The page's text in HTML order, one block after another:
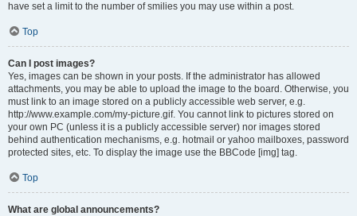
have set a limit to the number of smilies you may use within a post.
Top
Can I post images?
Yes, images can be shown in your posts. If the administrator has allowed
attachments, you may be able to upload the image to the board. Otherwise, you
must link to an image stored on a publicly accessible web server, e.g.
http://www.example.com/my-picture.gif. You cannot link to pictures stored on
your own PC (unless it is a publicly accessible server) nor images stored
behind authentication mechanisms, e.g. hotmail or yahoo mailboxes, password
protected sites, etc. To display the image use the BBCode [img] tag.
Top
What are global announcements?